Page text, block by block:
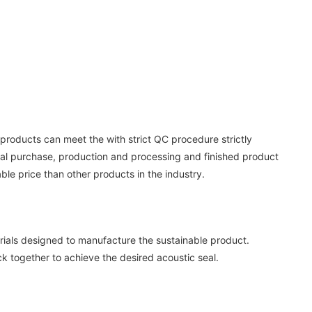
can meet the with strict QC procedure strictly
purchase, production and processing and finished product
price than other products in the industry.
designed to manufacture the sustainable product.
together to achieve the desired acoustic seal.